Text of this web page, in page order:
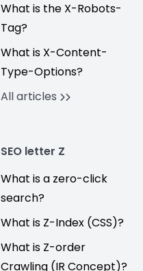
What is the X-Robots-
Tag?
What is X-Content-
Type-Options?
All articles
SEO letter Z
What is a zero-click
search?
What is Z-Index (CSS)?
What is Z-order
Crawling (IR Concept)?